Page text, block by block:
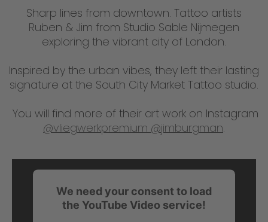
Sharp lines from downtown. Tattoo artists
Ruben & Jim from Studio Sable Nijmegen
exploring the vibrant city of London.
Inspired by the urban vibes, they left their lasting
signature at the South City Market Tattoo studio.
You will find more of their art work on Instagram
@vliegwerkpremium @jimburgman.
We need your consent to load
the YouTube Video service!